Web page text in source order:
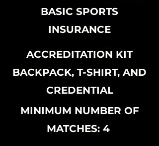
BASIC SPORTS
INSURANCE
ACCREDITATION KIT
BACKPACK, T-SHIRT, AND
CREDENTIAL
MINIMUM NUMBER OF
MATCHES: 4